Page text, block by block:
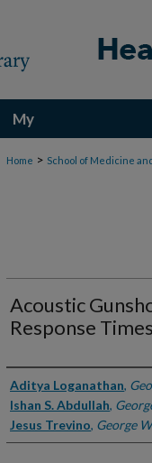
My
Account
Home > School of Medicine
Acoustic
Response Times
Authors
Aditya Loganathan,
Ishan S. Abdullah,
Jesus Trevino, George